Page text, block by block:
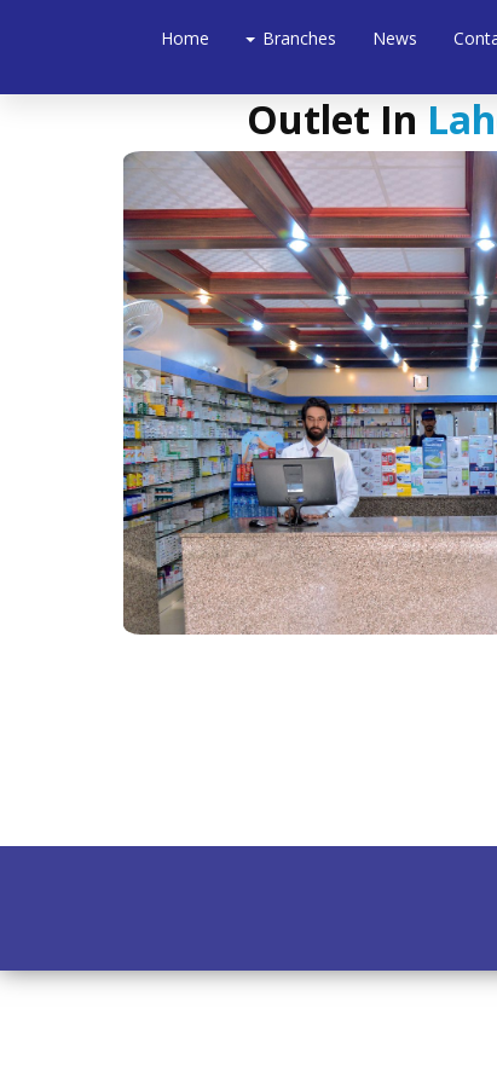
News
Branches
Home
Outlet In